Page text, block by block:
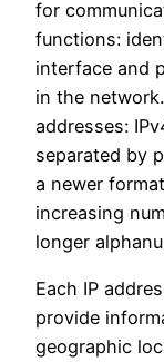
for
functions:
interface and
in the
addresses:
separated by
a newer
increasing
longer
Each IP
provide
geographic